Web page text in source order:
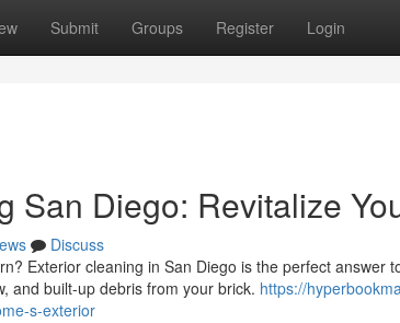
Submit Groups Register Login
San Diego: Revitalize
Discuss
Exterior cleaning in San Diego is the perfect answer
and built-up debris from your brick. https://
s-exterior